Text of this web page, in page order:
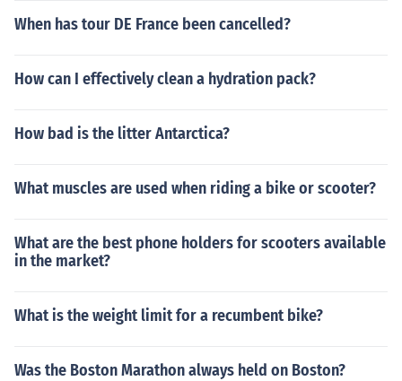
When has tour DE France been cancelled?
How can I effectively clean a hydration pack?
How bad is the litter Antarctica?
What muscles are used when riding a bike or scooter?
What are the best phone holders for scooters available
in the market?
What is the weight limit for a recumbent bike?
Was the Boston Marathon always held on Boston?